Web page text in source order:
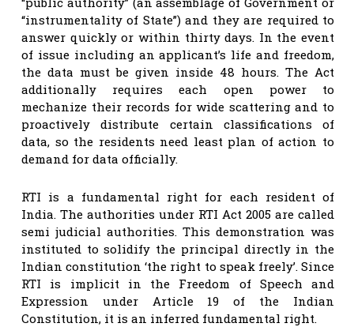
“instrumentality of State”) and they are required to
answer quickly or within thirty days. In the event
of issue including an applicant’s life and freedom,
the data must be given inside 48 hours. The Act
additionally requires each open power to
mechanize their records for wide scattering and to
proactively distribute certain classifications of
data, so the residents need least plan of action to
demand for data officially.
RTI is a fundamental right for each resident of
India. The authorities under RTI Act 2005 are called
semi judicial authorities. This demonstration was
instituted to solidify the principal directly in the
Indian constitution ‘the right to speak freely’. Since
RTI is implicit in the Freedom of Speech and
Expression under Article 19 of the Indian
Constitution, it is an inferred fundamental right.